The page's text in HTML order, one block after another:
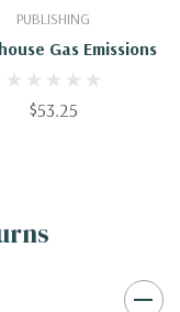
PUBLISHING
Gas Emissions
$53.25